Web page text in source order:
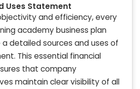
Uses Statement
and efficiency, every
academy business plan
detailed sources and uses of
This essential financial
that company
maintain clear visibility of all